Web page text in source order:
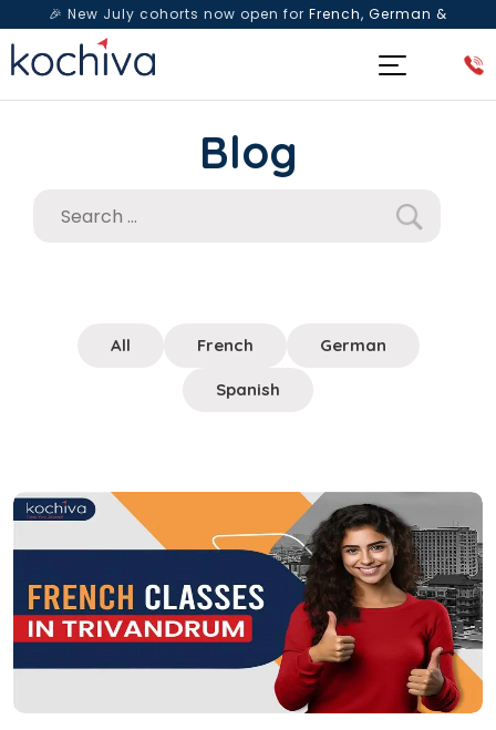
🎉 New July cohorts now open for French, German &
Spanish— Book a free live class & counselling session
Blog
All French German
Spanish